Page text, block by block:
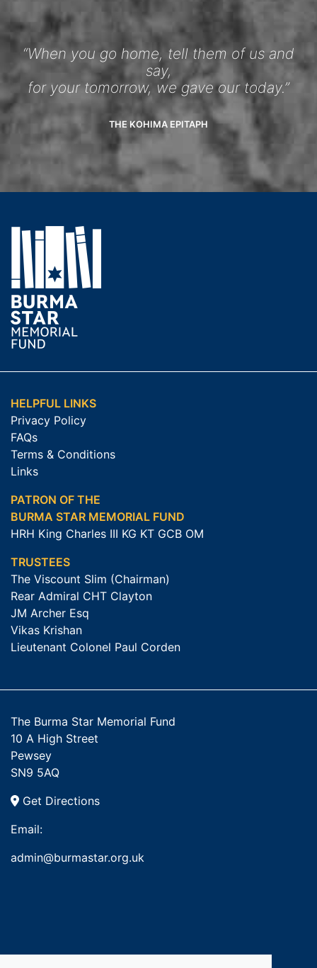
“When you go home, tell them of us and
say,
for your tomorrow, we gave our today.”
THE KOHIMA EPITAPH
HELPFUL LINKS
Privacy Policy
FAQs
Terms & Conditions
Links
PATRON OF THE
BURMA STAR MEMORIAL FUND
HRH King Charles III KG KT GCB OM
TRUSTEES
The Viscount Slim (Chairman)
Rear Admiral CHT Clayton
JM Archer Esq
Vikas Krishan
Lieutenant Colonel Paul Corden
The Burma Star Memorial Fund
10 A High Street
Pewsey
SN9 5AQ
Get Directions
Email:
admin@burmastar.org.uk